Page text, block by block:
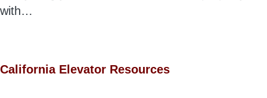
with…
California Elevator Resources